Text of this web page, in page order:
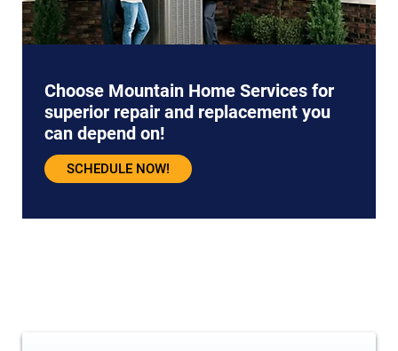
Choose Mountain Home Services for
superior repair and replacement you
can depend on!
SCHEDULE NOW!